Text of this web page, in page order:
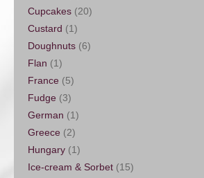
Cupcakes (20)
Custard (1)
Doughnuts (6)
Flan (1)
France (5)
Fudge (3)
German (1)
Greece (2)
Hungary (1)
Ice-cream & Sorbet (15)